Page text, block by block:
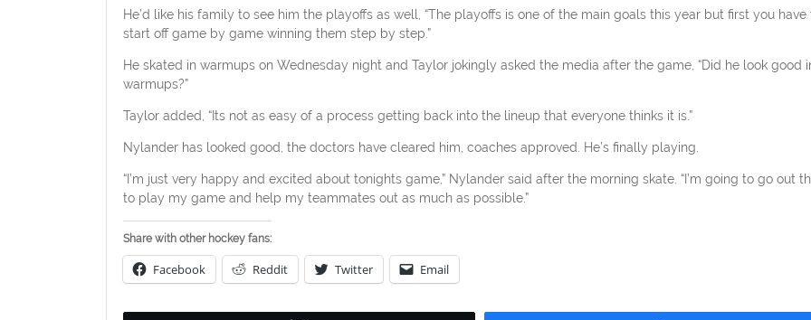
He’d like his family to see him the playoffs as well, “The playoffs is one of the main goals this year but first you have
start off game by game winning them step by step.”
He skated in warmups on Wednesday night and Taylor jokingly asked the media after the game, “Did he look good
warmups?”
Taylor added, “Its not as easy of a process getting back into the lineup that everyone thinks it is.”
Nylander has looked good, the doctors have cleared him, coaches approved. He’s finally playing.
“I’m just very happy and excited about tonights game,” Nylander said after the morning skate. “I’m going to go out
to play my game and help my teammates out as much as possible.”
Share with other hockey fans:
Facebook Reddit Twitter Email